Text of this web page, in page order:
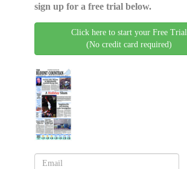
sign up for a free trial below.
Click here to start your Free Trial
(No credit card required)